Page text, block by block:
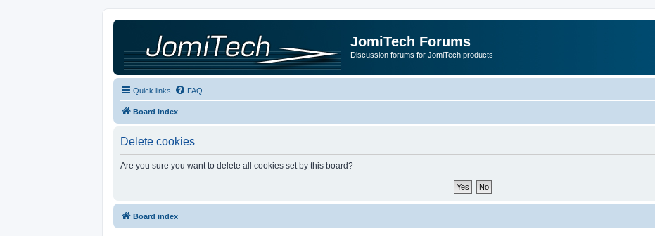
JomiTech Forums
Discussion forums for JomiTech products
Quick links FAQ
Board index
Delete cookies
Are you sure you want to delete all cookies set by this board?
Board index